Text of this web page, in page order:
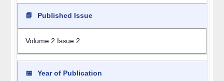
📘 Published Issue
Volume 2 Issue 2
📅 Year of Publication